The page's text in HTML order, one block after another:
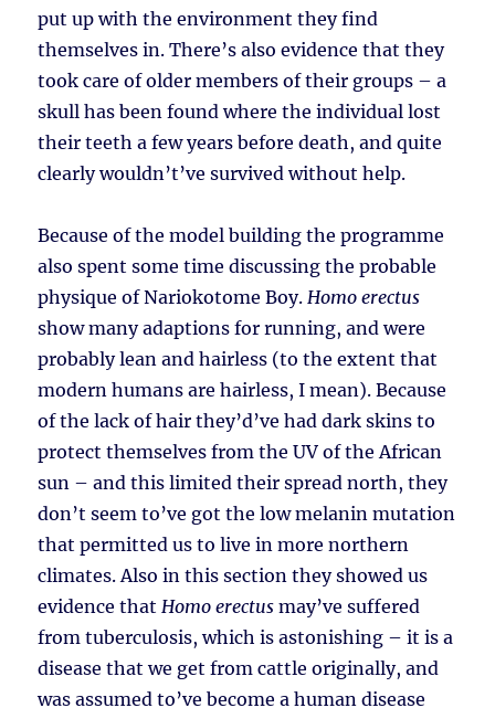
put up with the environment they find
themselves in. There’s also evidence that they
took care of older members of their groups – a
skull has been found where the individual lost
their teeth a few years before death, and quite
clearly wouldn’t’ve survived without help.
Because of the model building the programme
also spent some time discussing the probable
physique of Nariokotome Boy.Homo erectus
show many adaptions for running, and were
probably lean and hairless (to the extent that
modern humans are hairless, I mean). Because
of the lack of hair they’d’ve had dark skins to
protect themselves from the UV of the African
sun – and this limited their spread north, they
don’t seem to’ve got the low melanin mutation
that permitted us to live in more northern
climates. Also in this section they showed us
evidence thatHomo erectus may’ve suffered
from tuberculosis, which is astonishing – it is a
disease that we get from cattle originally, and
was assumed to’ve become a human disease